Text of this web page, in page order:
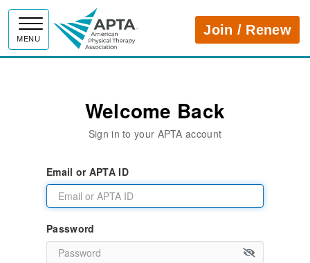
MENU
APTAJoin / Renew
Welcome Back
Sign in to your APTA account
Email or APTA ID
Password